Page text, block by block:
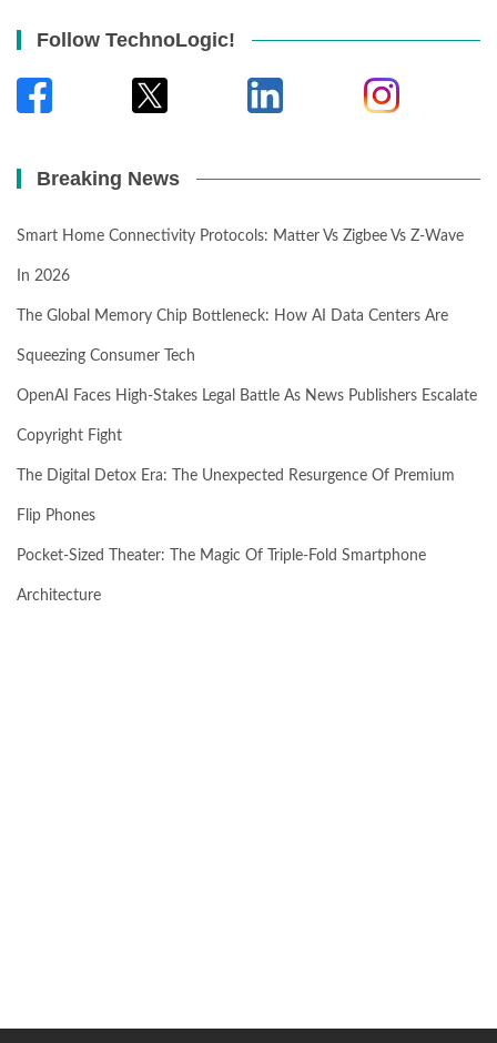
Follow TechnoLogic!
Breaking News
Smart Home Connectivity Protocols: Matter Vs Zigbee Vs Z-Wave
In 2026
The Global Memory Chip Bottleneck: How AI Data Centers Are
Squeezing Consumer Tech
OpenAI Faces High-Stakes Legal Battle As News Publishers Escalate
Copyright Fight
The Digital Detox Era: The Unexpected Resurgence Of Premium
Flip Phones
Pocket-Sized Theater: The Magic Of Triple-Fold Smartphone
Architecture